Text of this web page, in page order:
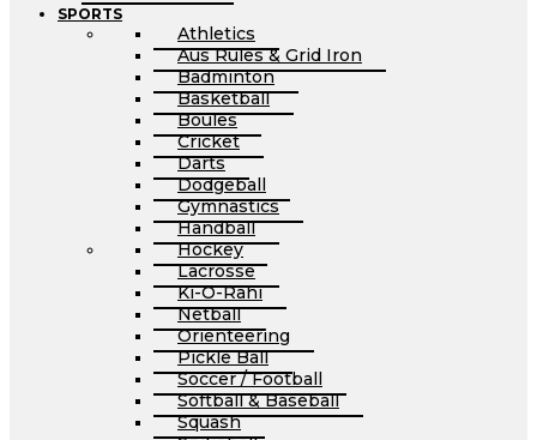
SPORTS
Athletics
Aus Rules & Grid Iron
Badminton
Basketball
Boules
Cricket
Darts
Dodgeball
Gymnastics
Handball
Hockey
Lacrosse
Ki-O-Rahi
Netball
Orienteering
Pickle Ball
Soccer / Football
Softball & Baseball
Squash